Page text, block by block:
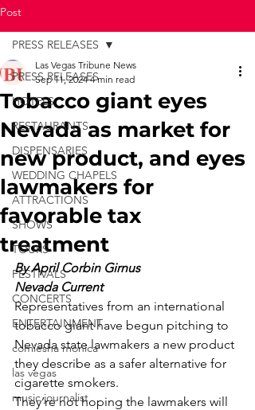
Post
PRESS RELEASES
HOTELS
RESTAURANTS
DISPENSARIES
WEDDING CHAPELS
ATTRACTIONS
SHOWS
TOURS
FESTIVALS
CONCERTS
ENTERTAINMENT
comiesha monica
las vegas
music journalist
PRESS RELEASES
Tobacco giant eyes
Nevada as market for
new product, and eyes
lawmakers for
favorable tax
treatment
Las Vegas Tribune News
Sep 11, 2024 4 min read
By April Corbin Girnus
Nevada Current
Representatives from an international
tobacco giant have begun pitching to
Nevada state lawmakers a new product
they describe as a safer alternative for
cigarette smokers.
They’re not hoping the lawmakers will